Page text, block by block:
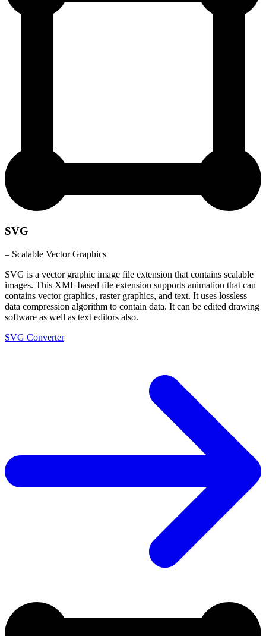
SVG
– Scalable Vector Graphics
SVG is a vector graphic image file extension that contains scalable
images. This XML based file extension supports animation that can
contains vector graphics, raster graphics, and text. It uses lossless
data compression algorithm to contain data. It can be edited drawing
software as well as text editors also.
SVG Converter